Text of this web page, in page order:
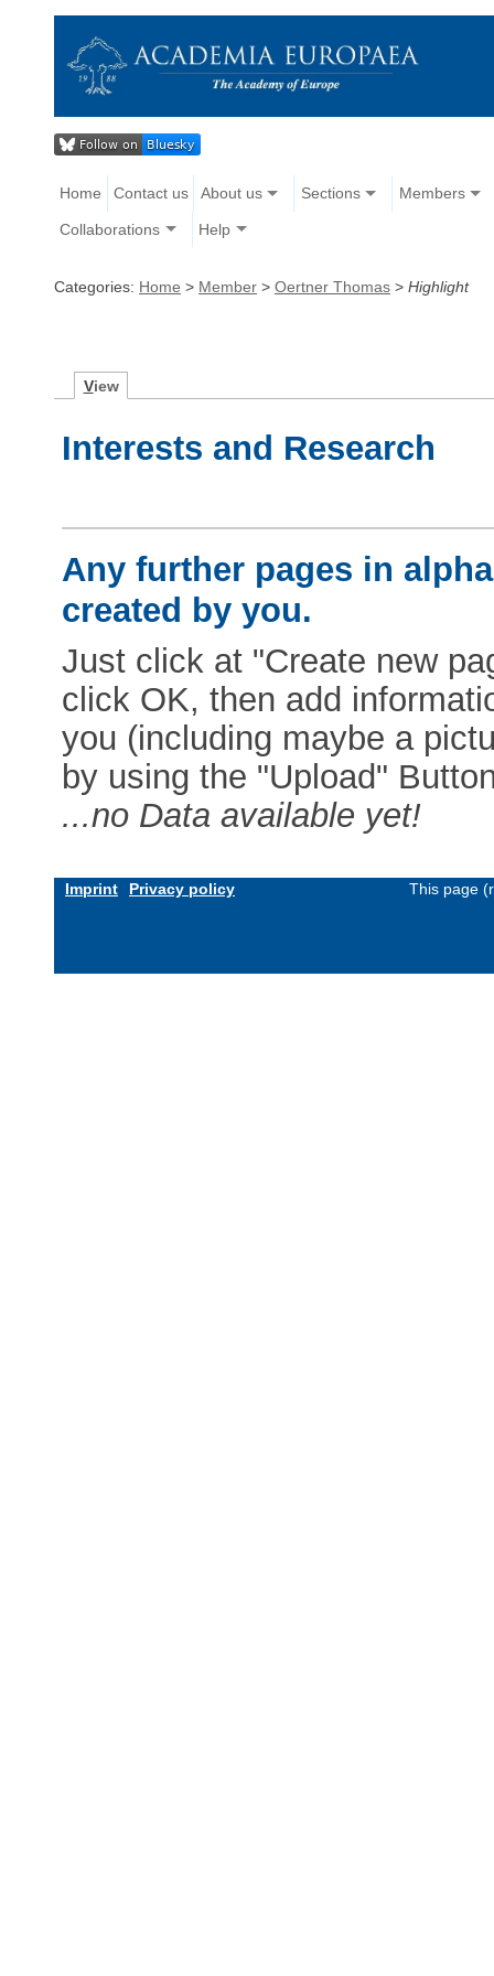
Home Contact us About us Sections Members
Collaborations Help
Categories: Home > Member > Oertner Thomas > Highlight
View
Interests and Research
Any further pages in
created by you.
Just click at "Create new
click OK, then add
you (including maybe a
by using the "Upload"
...no Data available yet!
Imprint Privacy policy This page